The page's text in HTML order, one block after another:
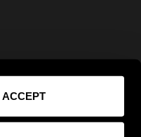
ACCEPT